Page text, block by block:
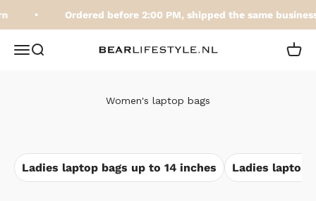
Ordered before 2:00 PM, shipped the same business
Open navigation menu
Open search BEARLifestyle.nl Open
Women's laptop bags
Ladies laptop bags up to 14 inches Ladies laptop